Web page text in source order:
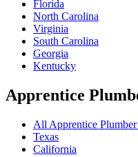
Florida
North Carolina
Virginia
South Carolina
Georgia
Kentucky
Apprentice
All Apprentice
Texas
California